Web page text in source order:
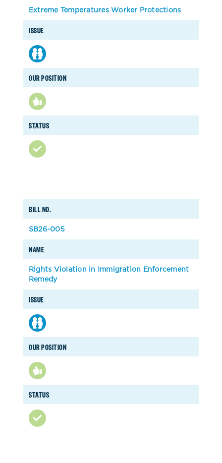
ISSUE
OUR POSITION
STATUS
Extreme Temperatures Worker Protections
BILL NO.
NAME
ISSUE
OUR POSITION
STATUS
SB26-005
Rights Violation in Immigration Enforcement
Remedy